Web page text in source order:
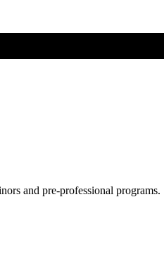
and pre-professional programs.